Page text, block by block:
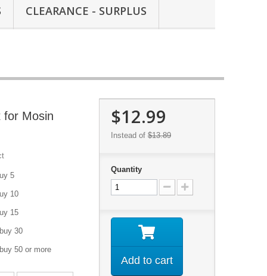
CLEARANCE - SURPLUS
for Mosin
5
10
15
30
50 or more
$12.99
Instead of $13.89
Quantity
Add to cart